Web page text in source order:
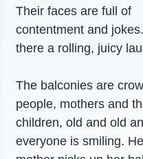
Their faces are full of
contentment and
there a rolling, juicy
The balconies are
people, mothers and
children, old and old
everyone is smiling.